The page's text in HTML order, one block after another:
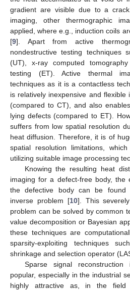
gradient are visible due to a
imaging, other thermographic
applied, where e.g., induction coils
[9]. Apart from active
nondestructive testing techniques
(UT), x-ray computed
testing (ET). Active thermal
techniques as it is a contactless
is relatively inexpensive and
(compared to CT), and also
lying defects (compared to ET).
suffers from low spatial resolution
heat diffusion. Therefore, it is of
spatial resolution limitations,
utilizing suitable image processing
Knowing the resulting heat
imaging for a defect-free body, the
the defective body can be found
inverse problem [10]. This
problem can be solved by common
value decomposition or Bayesian
these techniques are
sparsity-exploiting techniques
shrinkage and selection operator
Sparse signal reconstruction
popular, especially in the industrial
highly attractive as, in the field